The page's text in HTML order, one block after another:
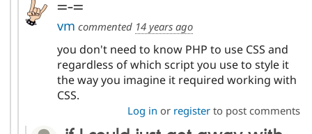
=-=
vm commented 14 years ago
you don't need to know PHP to use CSS and
regardless of which script you use to style it
the way you imagine it required working with
CSS.
Log in or registerto post comments